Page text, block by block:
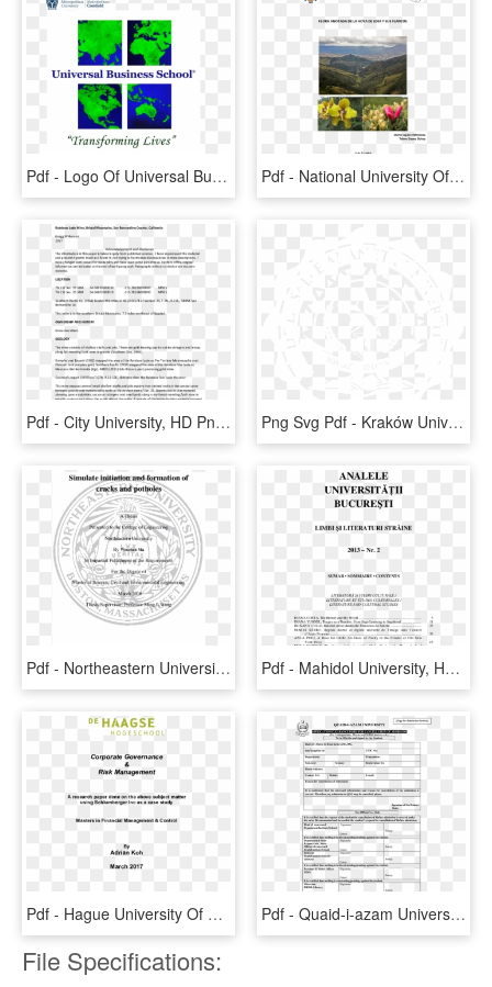
Pdf - Logo Of Universal Business School, HD Png Download Pdf - National University Of Loja, HD Png Download
Pdf - City University, HD Png Download Png Svg Pdf - Kraków University Of Economics, Transparent Png
Pdf - Northeastern University, HD Png Download Pdf - Mahidol University, HD Png Download
Pdf - Hague University Of Applied Sciences, HD Png Download Pdf - Quaid-i-azam University, HD Png Download
File Specifications: